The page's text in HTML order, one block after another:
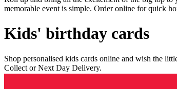
memorable event is simple. Order online for quick
Kids' birthday cards
Shop personalised kids cards online and wish the
Collect or Next Day Delivery.